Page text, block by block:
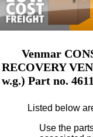
Venmar
RECOVERY
w.g.) Part no.
Listed below
Use the